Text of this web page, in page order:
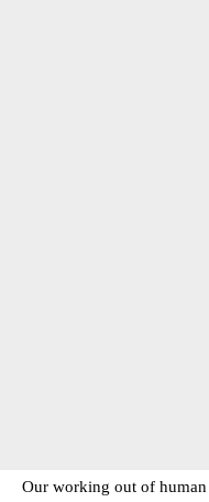
Our working out of human